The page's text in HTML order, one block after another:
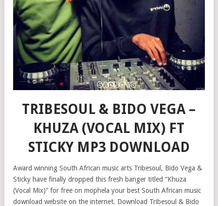
TRIBESOUL & BIDO VEGA –
KHUZA (VOCAL MIX) FT
STICKY MP3 DOWNLOAD
Award winning South African music arts Tribesoul, Bido Vega &
Sticky have finally dropped this fresh banger titled “Khuza
(Vocal Mix)” for free on mophela your best South African music
download website on the internet. Download Tribesoul & Bido